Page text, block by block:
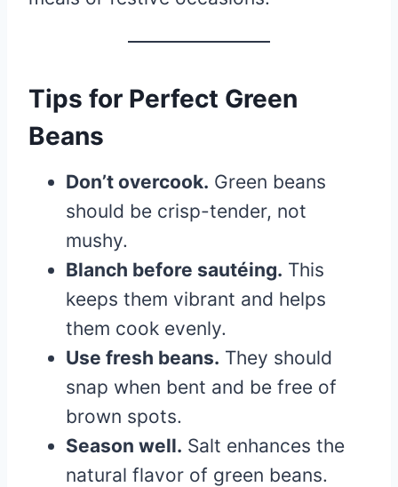
Tips for Perfect Green
Beans
Don’t overcook. Green beans
should be crisp-tender, not
mushy.
Blanch before sautéing. This
keeps them vibrant and helps
them cook evenly.
Use fresh beans. They should
snap when bent and be free of
brown spots.
Season well. Salt enhances the
natural flavor of green beans.